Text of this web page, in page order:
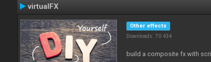
virtualFX
Other effects
Downloads: 70 434
build a composite fx with